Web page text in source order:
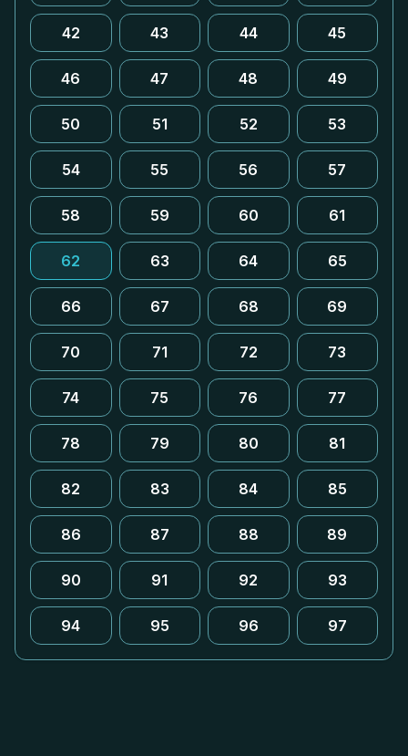
42 43 44 45
46 47 48 49
50 51 52 53
54 55 56 57
58 59 60 61
62 63 64 65
66 67 68 69
70 71 72 73
74 75 76 77
78 79 80 81
82 83 84 85
86 87 88 89
90 91 92 93
94 95 96 97